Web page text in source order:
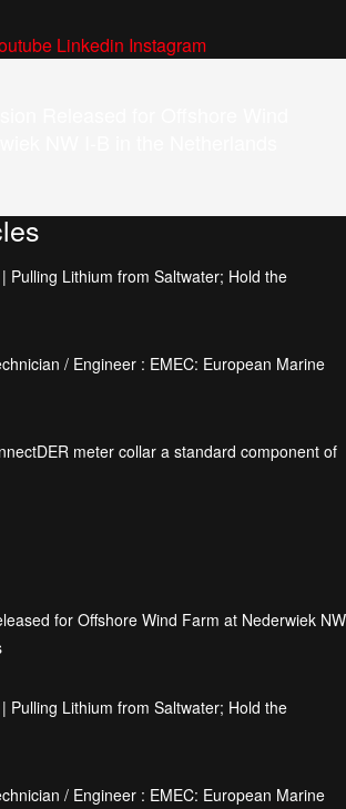
Linkedin Instagram
Pulling Lithium from Saltwater; Hold the
/ Engineer : EMEC: European Marine
meter collar a standard component of
for Offshore Wind Farm at Nederwiek NW
Pulling Lithium from Saltwater; Hold the
/ Engineer : EMEC: European Marine